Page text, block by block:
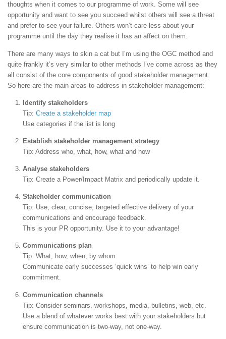
thoughts when it comes to our programme of work. Some will see
opportunity and want to see you succeed whilst others will see a threat
and prefer to see your failure. Others won’t care less about your
programme until the day they realise it has an affect on them.
There are many ways to skin a cat but I’m using the OGC method and
quite frankly it’s very similar to other methods I’ve come across as they
all consist of the core components of good stakeholder management.
So here are the main areas to address in stakeholder management:
Identify stakeholders
Tip: Create a stakeholder map
Use categories if the list is long
Establish stakeholder management strategy
Tip: Address who, what, how, what and how
Analyse stakeholders
Tip: Create a Power/Impact Matrix and periodically update it.
Stakeholder communication
Tip: Use, clear, concise, targeted effective delivery of your
communications and encourage feedback.
This is your PR opportunity. Use it to your advantage!
Communications plan
Tip: What, how, when, by whom.
Communicate early successes ‘quick wins’ to help win early
commitment.
Communication channels
Tip: Consider seminars, workshops, media, bulletins, web, etc.
Use a blend of whatever works best with your stakeholders but
ensure communication is two-way, not one-way.